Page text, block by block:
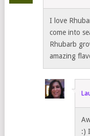
I love
come into
Rhubarb
amazing
:)